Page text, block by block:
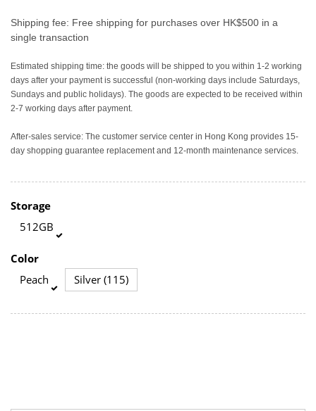
Shipping fee: Free shipping for purchases over HK$500 in a
single transaction
Estimated shipping time: the goods will be shipped to you within 1-2 working
days after your payment is successful (non-working days include Saturdays,
Sundays and public holidays). The goods are expected to be received within
2-7 working days after payment.
After-sales service: The customer service center in Hong Kong provides 15-
day shopping guarantee replacement and 12-month maintenance services.
Storage
512GB
Color
Peach
Silver (115)